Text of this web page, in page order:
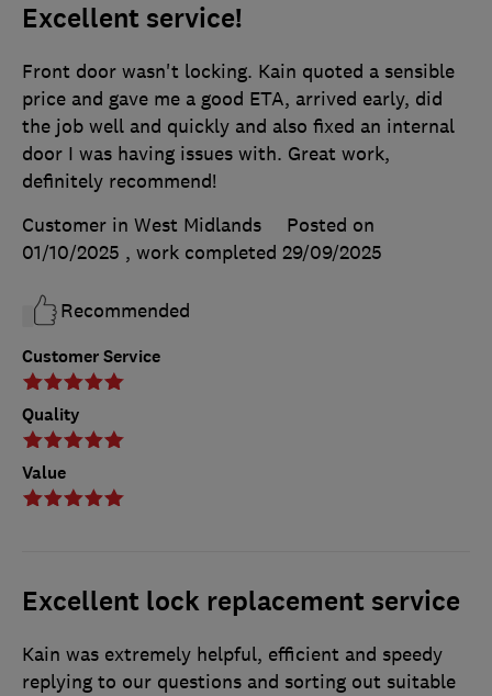
Excellent service!
Customer Service
Quality
Value
Front door wasn't locking. Kain quoted a sensible
price and gave me a good ETA, arrived early, did
the job well and quickly and also fixed an internal
door I was having issues with. Great work,
definitely recommend!
Customer in West Midlands
Posted on
01/10/2025 , work completed 29/09/2025
Recommended
Excellent lock replacement service
Kain was extremely helpful, efficient and speedy
replying to our questions and sorting out suitable